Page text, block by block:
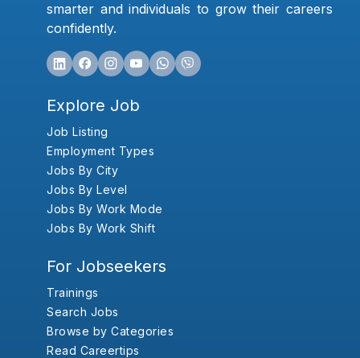
smarter and individuals to grow their careers
confidently.
Explore Job
Job Listing
Employment Types
Jobs By City
Jobs By Level
Jobs By Work Mode
Jobs By Work Shift
For Jobseekers
Trainings
Search Jobs
Browse by Categories
Read Careertips